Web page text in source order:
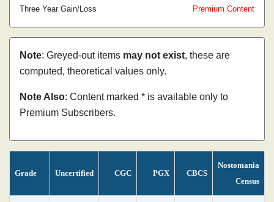
Three Year Gain/Loss
Premium Content
Note: Greyed-out items may not exist, these are
computed, theoretical values only.
Note Also: Content marked * is available only to
Premium Subscribers.
Grade Uncertified CGC PGX CBCS
Nostomania
Census